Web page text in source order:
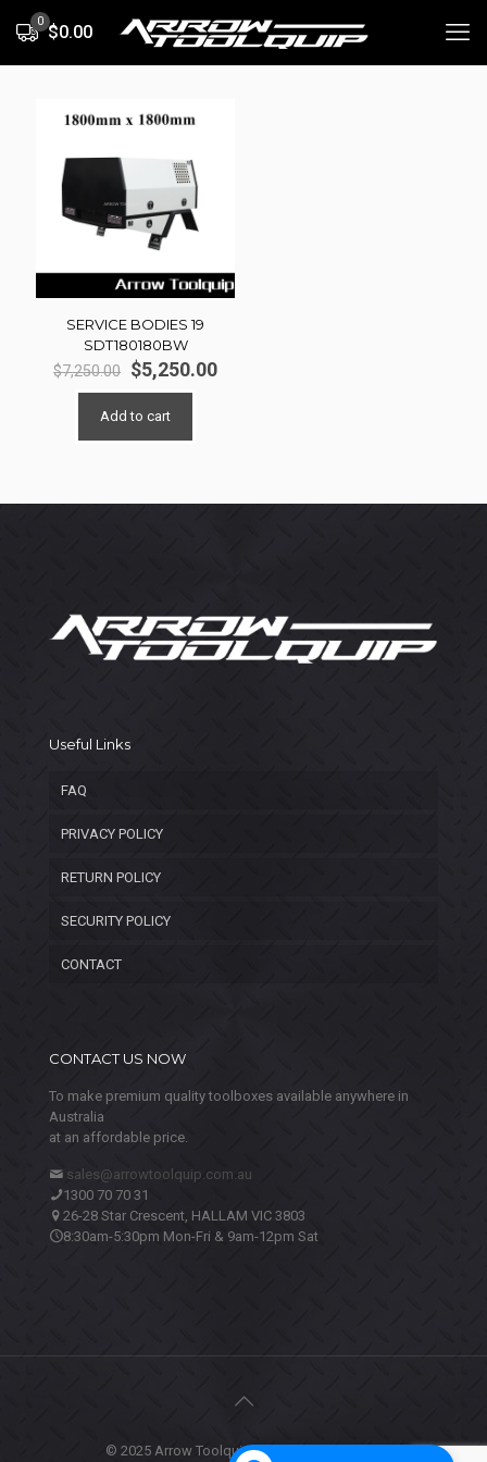
0
$0.00
SERVICE BODIES 19
SDT180180BW
$7,250.00 Original
price
was:
$5,250.00Current
Add to cart
Useful Links
FAQ
PRIVACY POLICY
RETURN POLICY
SECURITY POLICY
CONTACT
CONTACT US NOW
To make premium quality toolboxes available anywhere in
Australia
at an affordable price.
sales@arrowtoolquip.com.au
1300 70 70 31
26-28 Star Crescent, HALLAM VIC 3803
8:30am-5:30pm Mon-Fri & 9am-12pm Sat
© 2025 Arrow Toolquip. All Rights Reserved.